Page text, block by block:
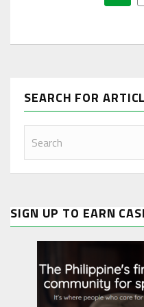
SEARCH FOR
SIGN UP TO EARN